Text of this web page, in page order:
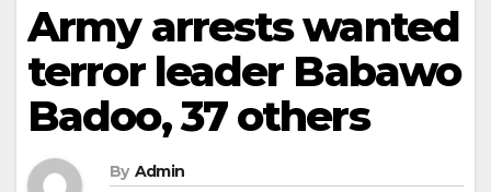
Army arrests wanted
terror leader Babawo
Badoo, 37 others
By Admin